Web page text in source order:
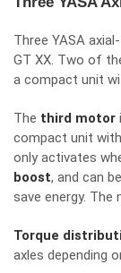
Three YASA
GT XX. Two of
a compact unit
The third motor
compact unit
only activates
boost, and can
save energy.
Torque
axles depending